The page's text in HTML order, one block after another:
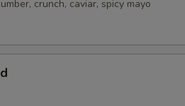
crunch, caviar, spicy mayo